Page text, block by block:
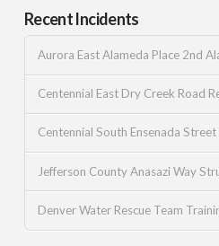
Recent Incidents
Aurora East Alameda Place 2nd
Centennial East Dry Creek Road
Centennial South Ensenada
Jefferson County Anasazi Way
Denver Water Rescue Team